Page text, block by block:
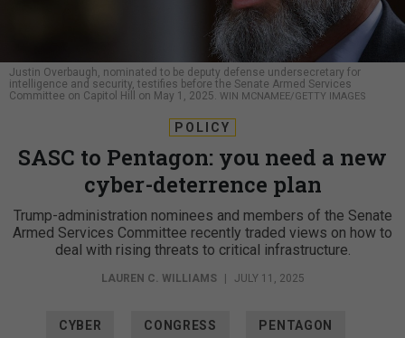
Justin Overbaugh, nominated to be deputy defense undersecretary for
intelligence and security, testifies before the Senate Armed Services
Committee on Capitol Hill on May 1, 2025. WIN MCNAMEE/GETTY IMAGES
POLICY
SASC to Pentagon: you need a new
cyber-deterrence plan
Trump-administration nominees and members of the Senate
Armed Services Committee recently traded views on how to
deal with rising threats to critical infrastructure.
LAUREN C. WILLIAMS JULY 11, 2025
CYBER CONGRESS PENTAGON